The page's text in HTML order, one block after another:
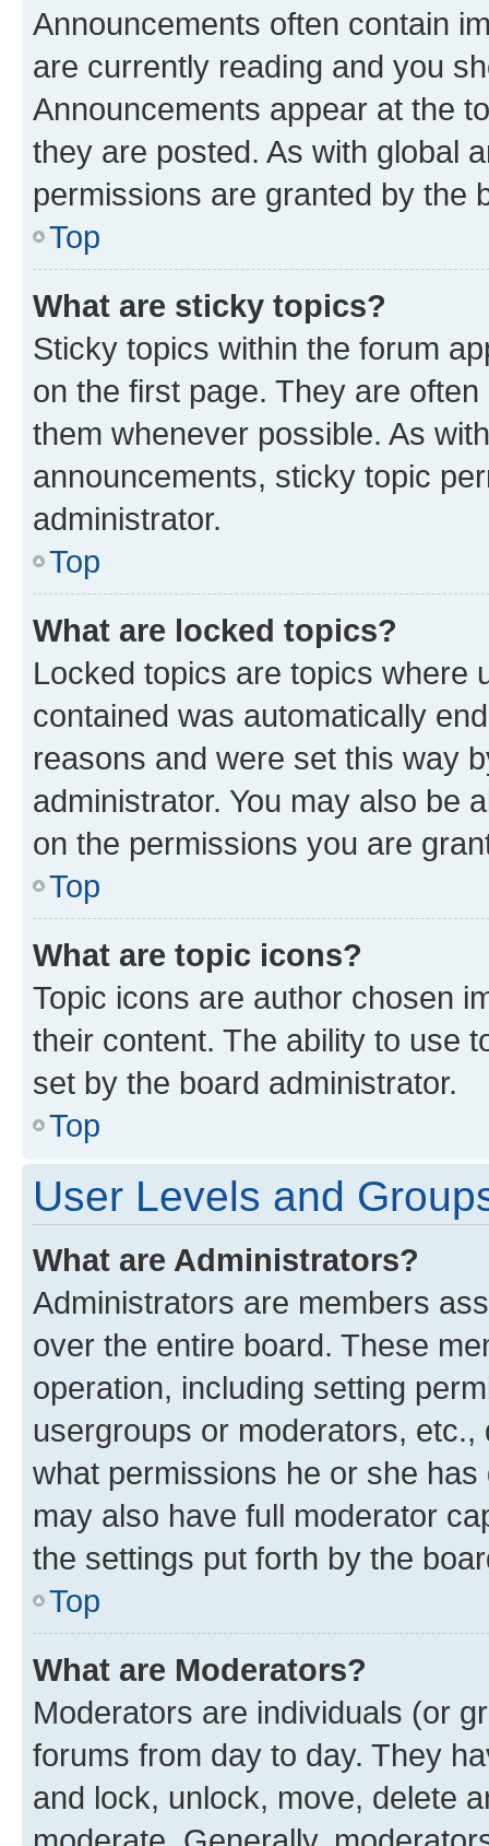
Announcements often contain
are currently reading and you
Announcements appear at the
they are posted. As with global
permissions are granted by the
Top
What are sticky topics?
Sticky topics within the forum
on the first page. They are
them whenever possible. As
announcements, sticky topic
administrator.
Top
What are locked topics?
Locked topics are topics where
contained was automatically
reasons and were set this way
administrator. You may also be
on the permissions you are
Top
What are topic icons?
Topic icons are author chosen
their content. The ability to use
set by the board administrator.
Top
User Levels and
What are Administrators?
Administrators are members
over the entire board. These
operation, including setting
usergroups or moderators,
what permissions he or she
may also have full moderator
the settings put forth by the
Top
What are Moderators?
Moderators are individuals (or
forums from day to day. They
and lock, unlock, move, delete